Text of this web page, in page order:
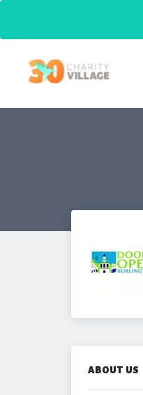
ABOUT US